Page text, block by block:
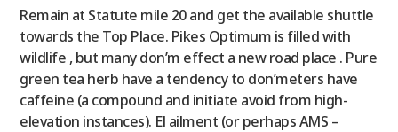
Remain at Statute mile 20 and get the available shuttle
towards the Top Place. Pikes Optimum is filled with
wildlife , but many don’m effect a new road place . Pure
green tea herb have a tendency to don’meters have
caffeine (a compound and initiate avoid from high-
elevation instances). El ailment (or perhaps AMS –